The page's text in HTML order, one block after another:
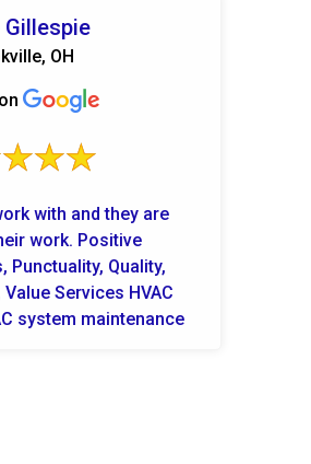
Gillespie
OH
with and they are
Positive
Punctuality, Quality,
HVAC
system maintenance